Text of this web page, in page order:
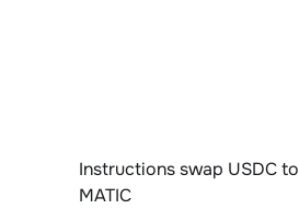
Instructions swap USDC to
MATIC